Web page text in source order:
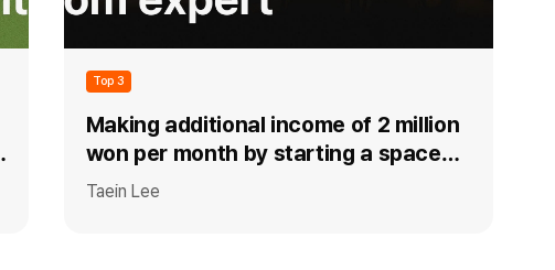
Top 3
Making additional income of 2 million
won per month by starting a space
rental business (party room+kids'
Taein Lee